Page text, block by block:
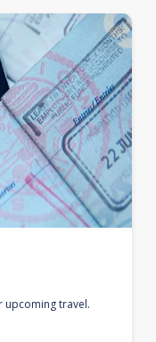
upcoming travel.